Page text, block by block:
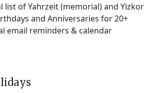
list of Yahrzeit (memorial) and Yizkor
and Anniversaries for 20+
email reminders & calendar